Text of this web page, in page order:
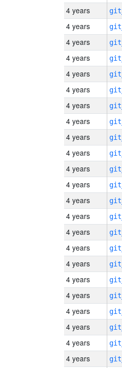
4 years
4 years
4 years
4 years
4 years
4 years
4 years
4 years
4 years
4 years
4 years
4 years
4 years
4 years
4 years
4 years
4 years
4 years
4 years
4 years
4 years
4 years
4 years